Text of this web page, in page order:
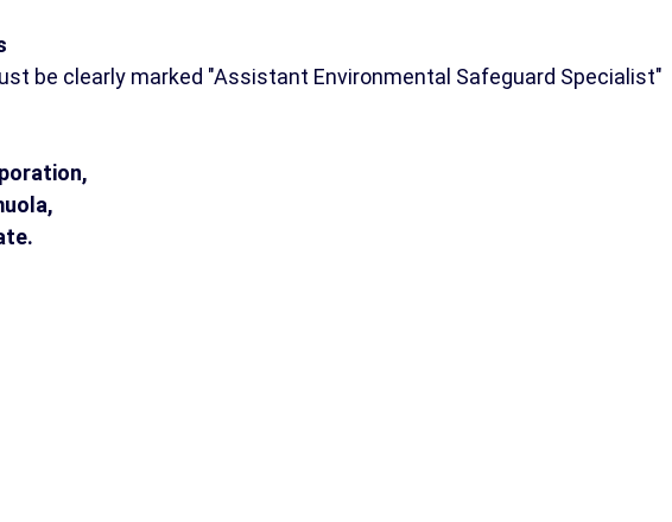
be clearly marked "Assistant Environmental Safeguard Specialist"